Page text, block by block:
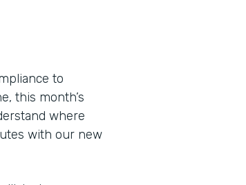
to
this month’s
where
with our new